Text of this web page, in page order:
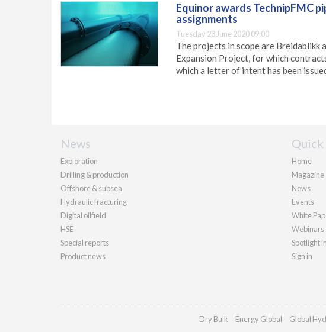
Equinor awards TechnipFMC
assignments
Tuesday 23 June 2020 09:00
The projects in scope are Breidablikk
Expansion Project, for which
which a letter of intent has been
News
Exploration
Drilling & production
Offshore & subsea
Hydraulic fracturing
Digital oilfield
HSE
Special reports
Product news
Home
Magazine
News
Events
White
Webinars
Spotlight
Sign in
Dry Bulk Energy Global Global